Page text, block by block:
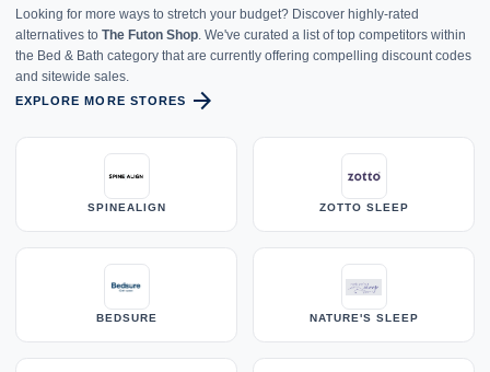
Looking for more ways to stretch your budget? Discover highly-rated
alternatives to The Futon Shop. We've curated a list of top competitors within
the Bed & Bath category that are currently offering compelling discount codes
and sitewide sales.
EXPLORE MORE STORES arrow_forward
SPINEALIGN ZOTTO SLEEP
BEDSURE NATURE'S SLEEP